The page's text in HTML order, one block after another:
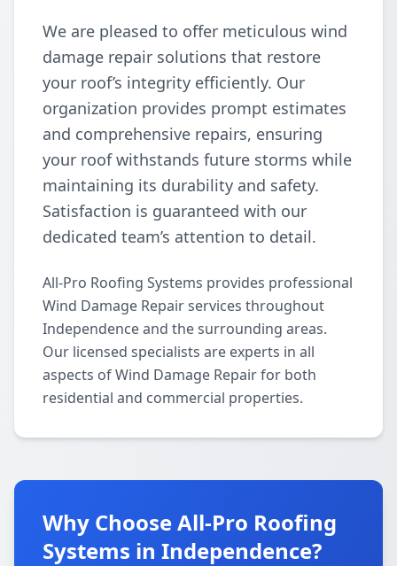
We are pleased to offer meticulous wind
damage repair solutions that restore
your roof’s integrity efficiently. Our
organization provides prompt estimates
and comprehensive repairs, ensuring
your roof withstands future storms while
maintaining its durability and safety.
Satisfaction is guaranteed with our
dedicated team’s attention to detail.
All-Pro Roofing Systems provides professional
Wind Damage Repair services throughout
Independence and the surrounding areas.
Our licensed specialists are experts in all
aspects of Wind Damage Repair for both
residential and commercial properties.
Why Choose All-Pro Roofing
Systems in Independence?